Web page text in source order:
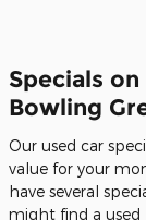
Specials
Bowling
Our used car
value for your
have several
might find a used